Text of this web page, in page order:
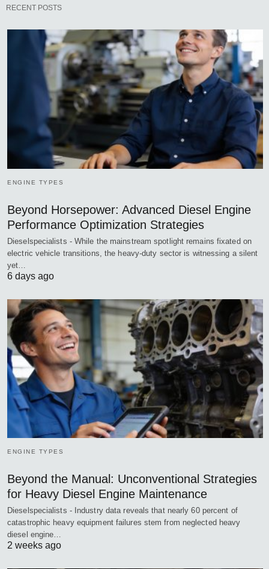
RECENT POSTS
ENGINE TYPES
Beyond Horsepower: Advanced Diesel Engine
Performance Optimization Strategies
Dieselspecialists - While the mainstream spotlight remains fixated on
electric vehicle transitions, the heavy-duty sector is witnessing a silent
yet…
6 days ago
ENGINE TYPES
Beyond the Manual: Unconventional Strategies
for Heavy Diesel Engine Maintenance
Dieselspecialists - Industry data reveals that nearly 60 percent of
catastrophic heavy equipment failures stem from neglected heavy
diesel engine…
2 weeks ago